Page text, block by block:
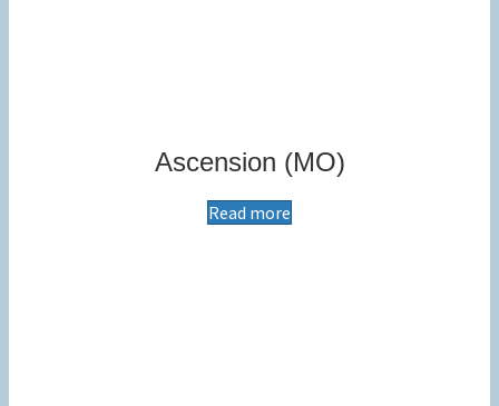
Ascension (MO)
Read more